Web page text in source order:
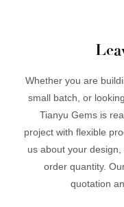
Whether you are
small batch, or
Tianyu Gems is
project with flexible
us about your
order quantity.
quotation